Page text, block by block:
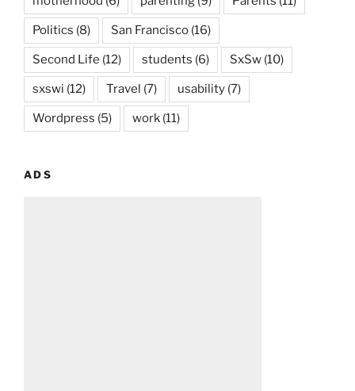
Politics (8) San Francisco (16)
Second Life (12) students (6) SxSw (10)
sxswi (12) Travel (7) usability (7)
Wordpress (5) work (11)
ADS